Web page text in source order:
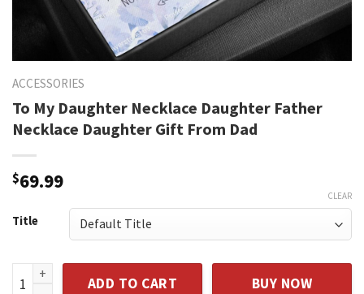
ACCESSORIES
To My Daughter Necklace Daughter Father
Necklace Daughter Gift From Dad
$69.99
Title
CLEAR
To My Daughter Necklace Daughter Father Necklace
ADD TO CART BUY NOW